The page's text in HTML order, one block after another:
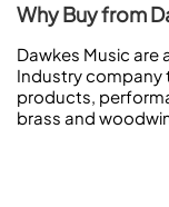
Why Buy from
Dawkes Music are
Industry company
products,
brass and